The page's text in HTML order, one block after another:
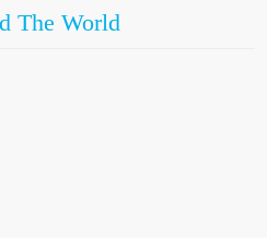
The World